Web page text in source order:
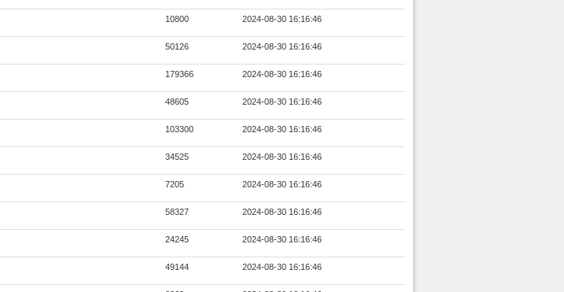
10800 2024-08-30 16:16:46
50126 2024-08-30 16:16:46
179366 2024-08-30 16:16:46
48605 2024-08-30 16:16:46
103300 2024-08-30 16:16:46
34525 2024-08-30 16:16:46
7205 2024-08-30 16:16:46
58327 2024-08-30 16:16:46
24245 2024-08-30 16:16:46
49144 2024-08-30 16:16:46